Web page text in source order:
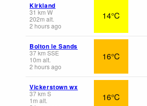
Kirkland
31 km W
202m alt.
2 hours ago
14°C
Bolton le Sands
37km SSE
10m alt.
2 hours ago
16°C
Vickerstown wx
37km S
1 m alt.
16°C